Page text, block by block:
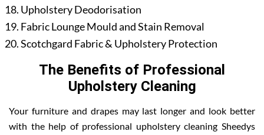
Upholstery Deodorisation
Fabric Lounge Mould and Stain Removal
Scotchgard Fabric & Upholstery Protection
The Benefits of Professional
Upholstery Cleaning
Your furniture and drapes may last longer and look better
with the help of professional upholstery cleaning Sheedys